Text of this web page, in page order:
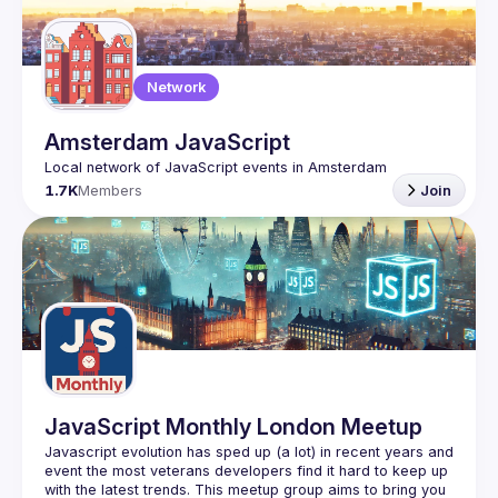
Guilds
Network
Amsterdam JavaScript
1.7KMembers Join
JavaScript Monthly London Meetup
Javascript evolution has sped up (a lot) in recent years and
event the most veterans developers find it hard to keep up
with the latest trends. This meetup group aims to bring you